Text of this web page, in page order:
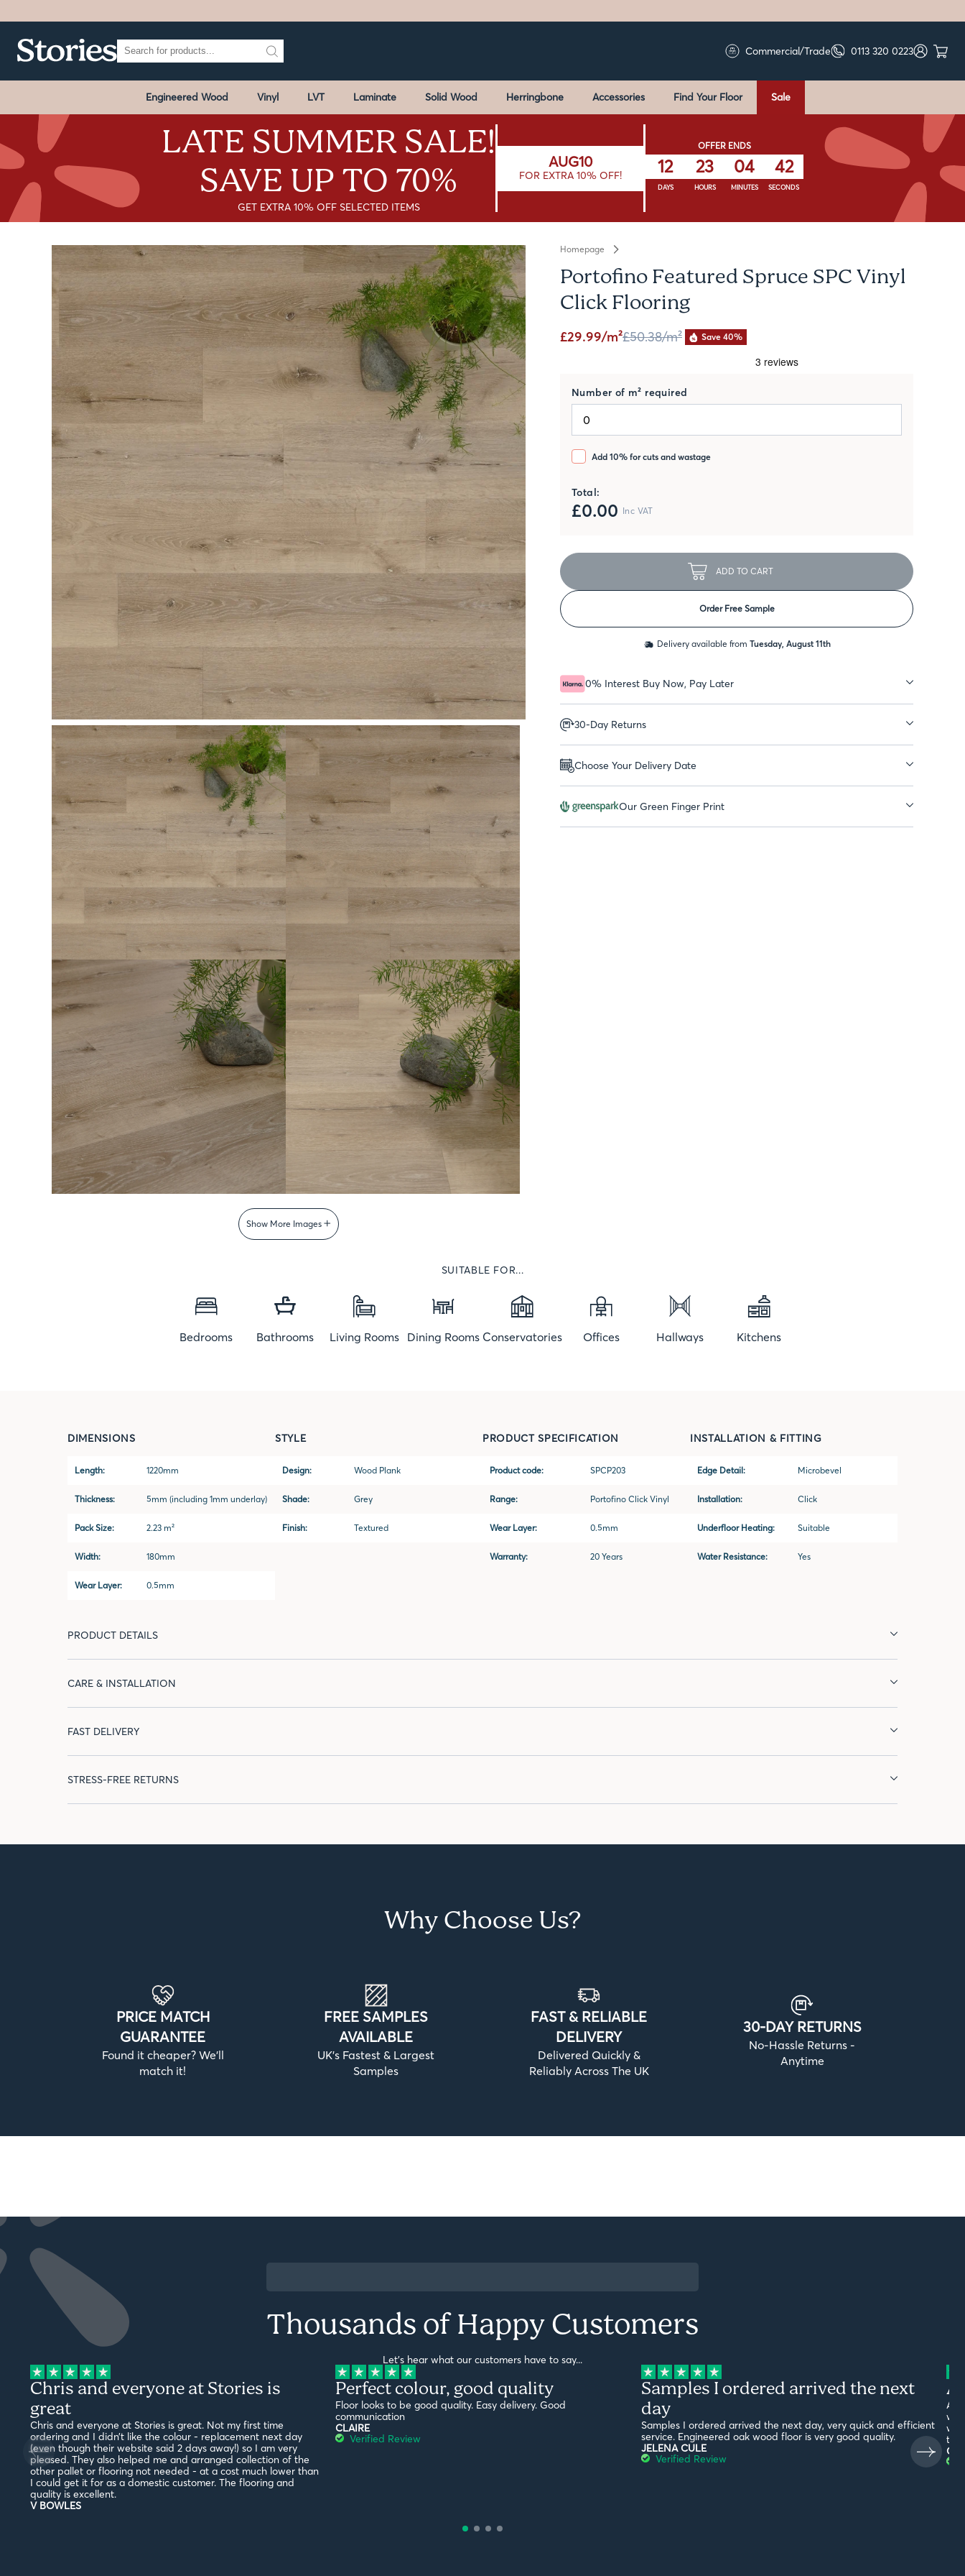
Commercial/Trade 0113 320 0223
Engineered Wood Vinyl LVT Laminate Solid Wood Herringbone Accessories Find Your Floor Sale
LATE SUMMER SALE!
SAVE UP TO 70%
GET EXTRA 10% OFF SELECTED ITEMS
AUG10
FOR EXTRA 10% OFF!
OFFER ENDS
12
DAYS
23
HOURS
04
MINUTES
41
SECONDS
Show More Images
Homepage
Portofino Featured Spruce SPC Vinyl
Click Flooring
£50.38/m²
£29.99/m² Save 40%
Number of m² required
Add 10% for cuts and wastage
Total:
£0.00 Inc VAT
ADD TO CART
Order Free Sample
Delivery available from Tuesday, August 11th
0% Interest Buy Now, Pay Later
30-Day Returns
Choose Your Delivery Date
Our Green Finger Print
SUITABLE FOR...
Bedrooms Bathrooms Living Rooms Dining Rooms Conservatories Offices Hallways Kitchens
PRODUCT DETAILS
CARE & INSTALLATION
FAST DELIVERY
STRESS-FREE RETURNS
DIMENSIONS
Length: 1220mm
Thickness: 5mm (including 1mm underlay)
Pack Size: 2.23 m²
Width: 180mm
Wear Layer: 0.5mm
STYLE
Design: Wood Plank
Shade: Grey
Finish: Textured
PRODUCT SPECIFICATION
Product code: SPCP203
Range: Portofino Click Vinyl
Wear Layer: 0.5mm
Warranty: 20 Years
INSTALLATION & FITTING
Edge Detail: Microbevel
Installation: Click
Underfloor Heating: Suitable
Water Resistance: Yes
Why Choose Us?
PRICE MATCH
GUARANTEE
Found it cheaper? We’ll
match it!
FREE SAMPLES
AVAILABLE
UK’s Fastest & Largest
Samples
FAST & RELIABLE
DELIVERY
Delivered Quickly &
Reliably Across The UK
30-DAY RETURNS
No-Hassle Returns -
Anytime
Thousands of Happy Customers
Let's hear what our customers have to say...
Chris and everyone at Stories is
great
Chris and everyone at Stories is great. Not my first time
ordering and I didn’t like the colour - replacement next day
(even though their website said 2 days away!) so I am very
pleased. They also helped me and arranged collection of the
other pallet or flooring not needed - at a cost much lower than
I could get it for as a domestic customer. The flooring and
quality is excellent.
V BOWLES
Perfect colour, good quality
Floor looks to be good quality. Easy delivery. Good
communication
CLAIRE
Verified Review
Samples I ordered arrived the next
day
Samples I ordered arrived the next day, very quick and efficient
service. Engineered oak wood floor is very good quality.
JELENA CULE
Verified Review